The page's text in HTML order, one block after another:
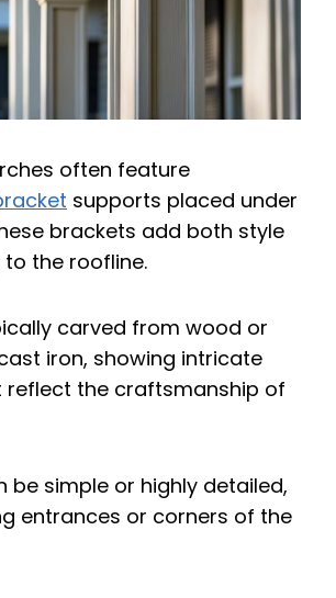
often feature
supports placed under
brackets add both style
the roofline.
carved from wood or
iron, showing intricate
reflect the craftsmanship of
be simple or highly detailed,
entrances or corners of the